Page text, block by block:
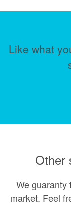
Like what
Other
We guaranty
market. Feel